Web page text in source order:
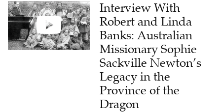
Interview With
Robert and Linda
Banks: Australian
Missionary Sophie
Sackville Newton’s
Legacy in the
Province of the
Dragon